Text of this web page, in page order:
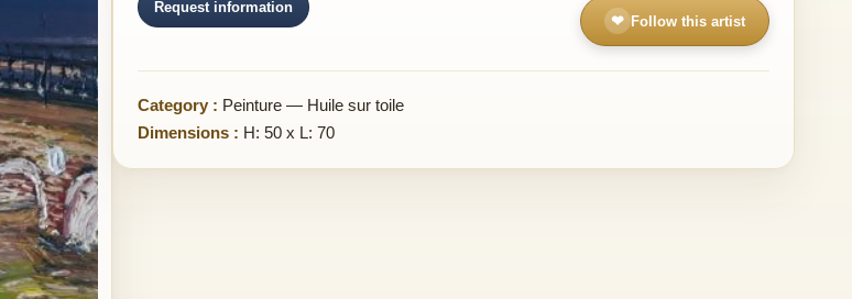
Request information
❤ Follow this artist
Category : Peinture — Huile sur toile
Dimensions : H: 50 x L: 70